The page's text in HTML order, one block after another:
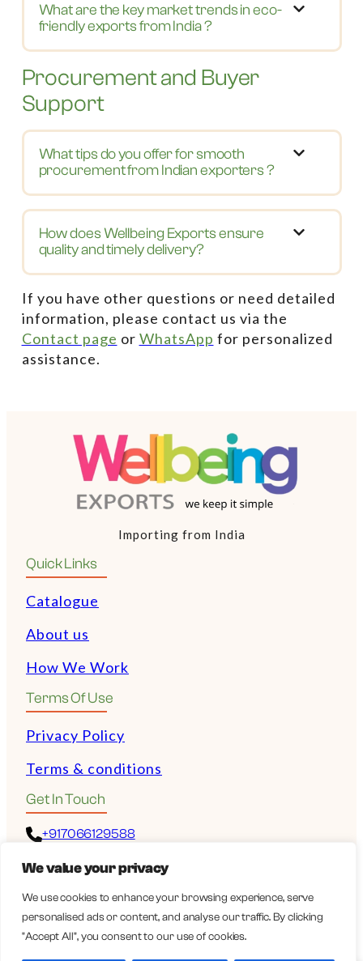
We value your privacy
We use cookies to enhance your browsing experience, serve
personalised ads or content, and analyse our traffic. By clicking
"Accept All", you consent to our use of cookies.
What are the key market trends in eco-
friendly exports from India ?
Procurement and Buyer
Support
What tips do you offer for smooth
procurement from Indian exporters ?
How does Wellbeing Exports ensure
quality and timely delivery?
If you have other questions or need detailed
information, please contact us via the
Contact page or WhatsApp for personalized
assistance.
Importing from India
Quick Links
Catalogue
About us
How We Work
Terms Of Use
Privacy Policy
Terms & conditions
Get In Touch
+917066129588
+972528532243
guy@wellbeingexports.com